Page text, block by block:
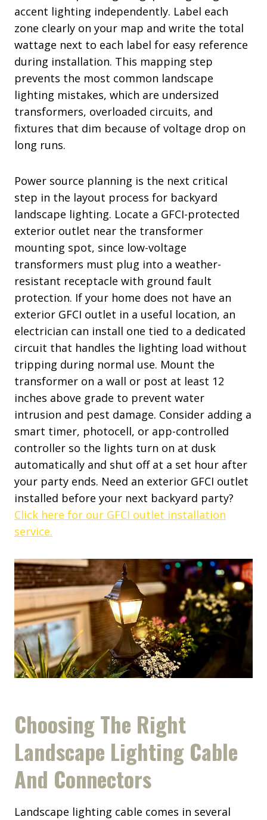
accent lighting independently. Label each
zone clearly on your map and write the total
wattage next to each label for easy reference
during installation. This mapping step
prevents the most common landscape
lighting mistakes, which are undersized
transformers, overloaded circuits, and
fixtures that dim because of voltage drop on
long runs.
Power source planning is the next critical
step in the layout process for backyard
landscape lighting. Locate a GFCI-protected
exterior outlet near the transformer
mounting spot, since low-voltage
transformers must plug into a weather-
resistant receptacle with ground fault
protection. If your home does not have an
exterior GFCI outlet in a useful location, an
electrician can install one tied to a dedicated
circuit that handles the lighting load without
tripping during normal use. Mount the
transformer on a wall or post at least 12
inches above grade to prevent water
intrusion and pest damage. Consider adding a
smart timer, photocell, or app-controlled
controller so the lights turn on at dusk
automatically and shut off at a set hour after
your party ends. Need an exterior GFCI outlet
installed before your next backyard party?
Click here for our GFCI outlet installation
service.
Choosing The Right
Landscape Lighting Cable
And Connectors
Landscape lighting cable comes in several